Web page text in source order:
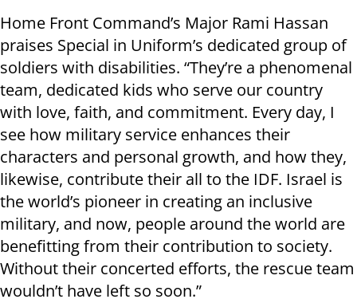
Home Front Command’s Major Rami Hassan
praises Special in Uniform’s dedicated group of
soldiers with disabilities. “They’re a phenomenal
team, dedicated kids who serve our country
with love, faith, and commitment. Every day, I
see how military service enhances their
characters and personal growth, and how they,
likewise, contribute their all to the IDF. Israel is
the world’s pioneer in creating an inclusive
military, and now, people around the world are
benefitting from their contribution to society.
Without their concerted efforts, the rescue team
wouldn’t have left so soon.”